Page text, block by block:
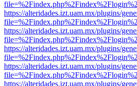
https://alteridades.izt.uam.mx/plugins/
https://alteridades.izt.uam.mx/plugins/
https://alteridades.izt.uam.mx/plugins/
https://alteridades.izt.uam.mx/plugins/
https://alteridades.izt.uam.mx/plugins/